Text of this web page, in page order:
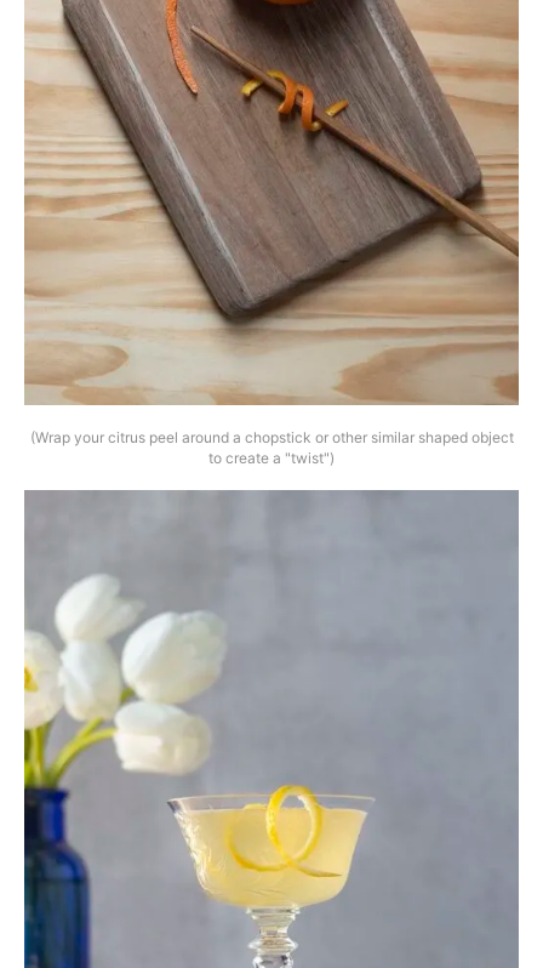
(Wrap your citrus peel around a chopstick or other similar shaped object
to create a "twist")